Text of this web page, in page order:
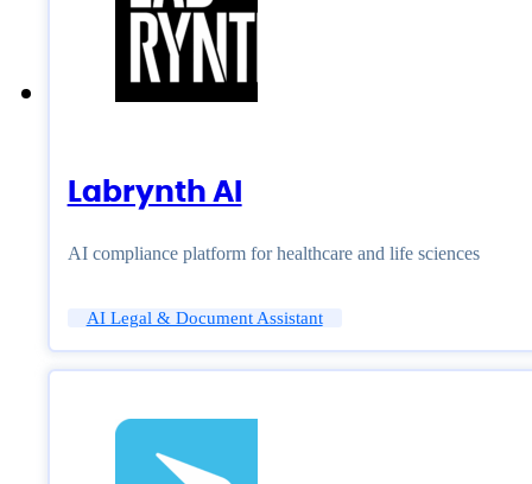
Labrynth AI
AI compliance platform for healthcare and life sciences
AI Legal & Document Assistant